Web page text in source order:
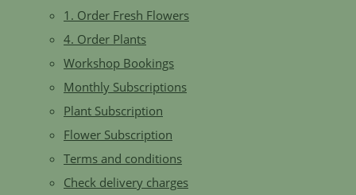
1. Order Fresh Flowers
4. Order Plants
Workshop Bookings
Monthly Subscriptions
Plant Subscription
Flower Subscription
Terms and conditions
Check delivery charges